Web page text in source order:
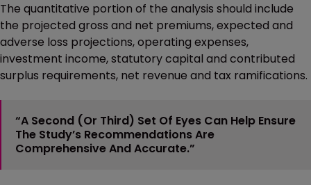
The quantitative portion of the analysis should include
the projected gross and net premiums, expected and
adverse loss projections, operating expenses,
investment income, statutory capital and contributed
surplus requirements, net revenue and tax ramifications.
“A Second (or Third) Set Of Eyes Can Help Ensure
The Study’s Recommendations Are
Comprehensive And Accurate.”